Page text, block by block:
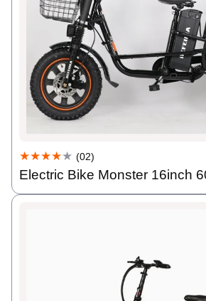
★★★★★ (02)
Electric Bike Monster 16inch